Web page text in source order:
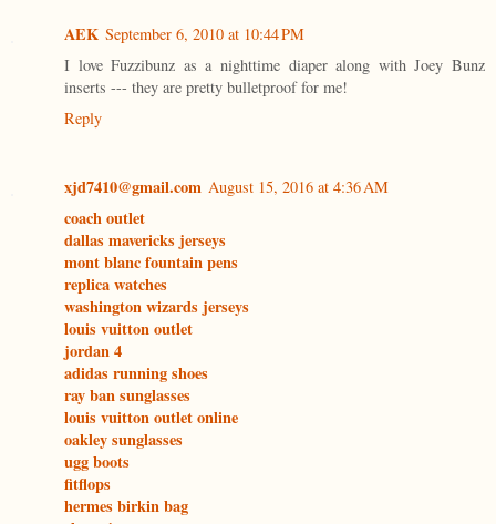
AEK September 6, 2010 at 10:44 PM
I love Fuzzibunz as a nighttime diaper along with Joey Bunz
inserts --- they are pretty bulletproof for me!
Reply
xjd7410@gmail.com August 15, 2016 at 4:36 AM
coach outlet
dallas mavericks jerseys
mont blanc fountain pens
replica watches
washington wizards jerseys
louis vuitton outlet
jordan 4
adidas running shoes
ray ban sunglasses
louis vuitton outlet online
oakley sunglasses
ugg boots
fitflops
hermes birkin bag